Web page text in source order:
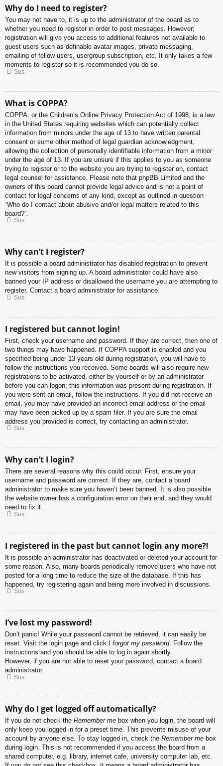
Why do I need to register?
You may not have to, it is up to the administrator of the board as to
whether you need to register in order to post messages. However;
registration will give you access to additional features not available to
guest users such as definable avatar images, private messaging,
emailing of fellow users, usergroup subscription, etc. It only takes a few
moments to register so it is recommended you do so.
Sus
What is COPPA?
COPPA, or the Children’s Online Privacy Protection Act of 1998, is a law
in the United States requiring websites which can potentially collect
information from minors under the age of 13 to have written parental
consent or some other method of legal guardian acknowledgment,
allowing the collection of personally identifiable information from a minor
under the age of 13. If you are unsure if this applies to you as someone
trying to register or to the website you are trying to register on, contact
legal counsel for assistance. Please note that phpBB Limited and the
owners of this board cannot provide legal advice and is not a point of
contact for legal concerns of any kind, except as outlined in question
“Who do I contact about abusive and/or legal matters related to this
board?”.
Sus
Why can’t I register?
It is possible a board administrator has disabled registration to prevent
new visitors from signing up. A board administrator could have also
banned your IP address or disallowed the username you are attempting to
register. Contact a board administrator for assistance.
Sus
I registered but cannot login!
First, check your username and password. If they are correct, then one of
two things may have happened. If COPPA support is enabled and you
specified being under 13 years old during registration, you will have to
follow the instructions you received. Some boards will also require new
registrations to be activated, either by yourself or by an administrator
before you can logon; this information was present during registration. If
you were sent an email, follow the instructions. If you did not receive an
email, you may have provided an incorrect email address or the email
may have been picked up by a spam filer. If you are sure the email
address you provided is correct, try contacting an administrator.
Sus
Why can’t I login?
There are several reasons why this could occur. First, ensure your
username and password are correct. If they are, contact a board
administrator to make sure you haven’t been banned. It is also possible
the website owner has a configuration error on their end, and they would
need to fix it.
Sus
I registered in the past but cannot login any more?!
It is possible an administrator has deactivated or deleted your account for
some reason. Also, many boards periodically remove users who have not
posted for a long time to reduce the size of the database. If this has
happened, try registering again and being more involved in discussions.
Sus
I’ve lost my password!
Don’t panic! While your password cannot be retrieved, it can easily be
reset. Visit the login page and click I forgot my password. Follow the
instructions and you should be able to log in again shortly.
However, if you are not able to reset your password, contact a board
administrator.
Sus
Why do I get logged off automatically?
If you do not check the Remember me box when you login, the board will
only keep you logged in for a preset time. This prevents misuse of your
account by anyone else. To stay logged in, check the Remember me box
during login. This is not recommended if you access the board from a
shared computer, e.g. library, internet cafe, university computer lab, etc.